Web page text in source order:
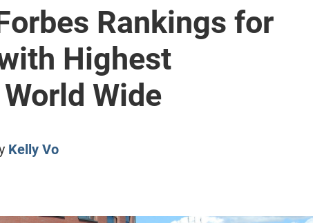
Rankings for
Highest
Wide
Kelly Vo
Emory / Goizueta
WOMEN:
MEAN GMAT:
Georgia / Terry